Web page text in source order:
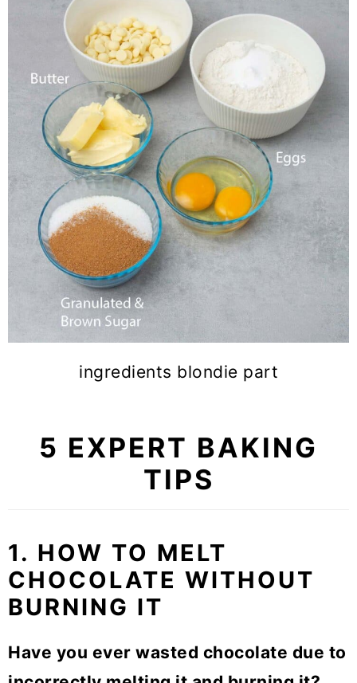
ingredients blondie part
5 EXPERT BAKING
TIPS
1. HOW TO MELT
CHOCOLATE WITHOUT
BURNING IT
Have you ever wasted chocolate due to